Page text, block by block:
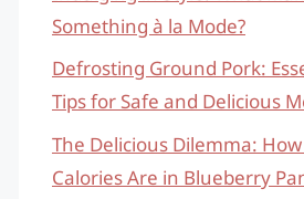
Something à la Mode?
Defrosting Ground Pork:
Tips for Safe and Delicious
The Delicious Dilemma:
Calories Are in Blueberry